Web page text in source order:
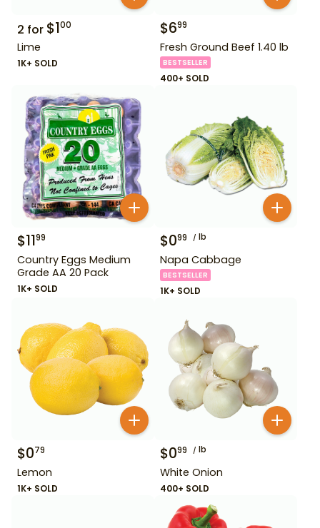
2 for $100
Lime
1K+ SOLD
$699
Fresh Ground Beef 1.40 lb
BESTSELLER
400+ SOLD
$1199
Country Eggs Medium
Grade AA 20 Pack
1K+ SOLD
$099 lb
Napa Cabbage
BESTSELLER
1K+ SOLD
$079
Lemon
1K+ SOLD
$099 lb
White Onion
400+ SOLD